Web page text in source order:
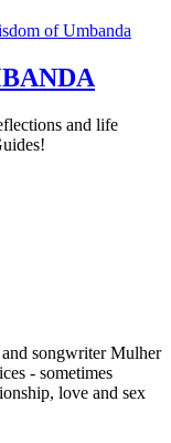
and life
songwriter Mulher
- sometimes
love and sex